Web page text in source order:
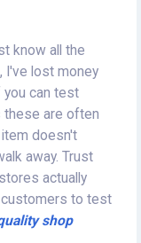
know all the
I've lost money
can test
these are often
doesn't
away. Trust
actually
customers to test
shop